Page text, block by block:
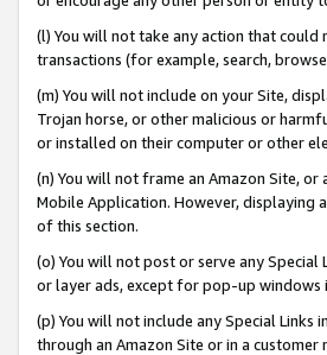
(l) You will not take any action that could
transactions (for example, search,
(m) You will not include on your Site,
Trojan horse, or other malicious or
or installed on their computer or other
(n) You will not frame an Amazon Site,
Mobile Application. However, displaying
of this section.
(o) You will not post or serve any
or layer ads, except for pop-up
(p) You will not include any Special
through an Amazon Site or in a